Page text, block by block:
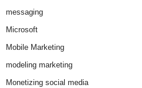
messaging
Microsoft
Mobile Marketing
modeling marketing
Monetizing social media